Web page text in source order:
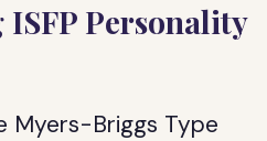
Personality
Myers-Briggs Type